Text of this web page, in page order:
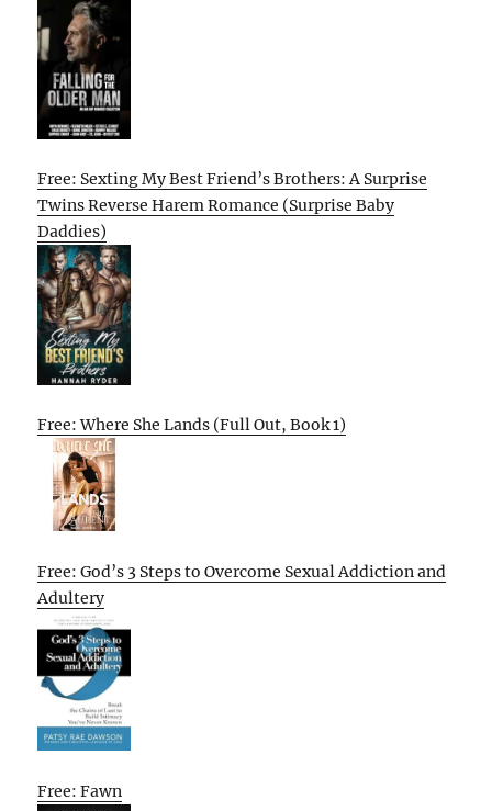
Free: Sexting My Best Friend’s Brothers: A Surprise
Twins Reverse Harem Romance (Surprise Baby
Daddies)
Free: Where She Lands (Full Out, Book 1)
Free: God’s 3 Steps to Overcome Sexual Addiction and
Adultery
Free: Fawn